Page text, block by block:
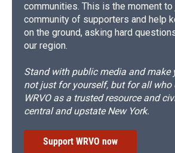
communities. This is the moment to
community of supporters and help
on the ground, asking hard
our region.
Stand with public media and
not just for yourself, but for all who
WRVO as a trusted resource and
central and upstate New York.
Support WRVO now